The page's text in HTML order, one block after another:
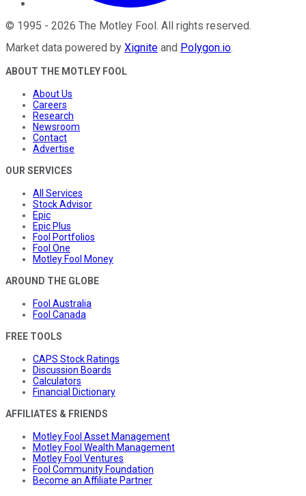
© 1995 - 2026 The Motley Fool . All rights reserved.
Market data powered by Xignite and Polygon.io.
ABOUT THE MOTLEY FOOL
About Us
Careers
Research
Newsroom
Contact
Advertise
OUR SERVICES
All Services
Stock Advisor
Epic
Epic Plus
Fool Portfolios
Fool One
Motley Fool Money
AROUND THE GLOBE
Fool Australia
Fool Canada
FREE TOOLS
CAPS Stock Ratings
Discussion Boards
Calculators
Financial Dictionary
AFFILIATES & FRIENDS
Motley Fool Asset Management
Motley Fool Wealth Management
Motley Fool Ventures
Fool Community Foundation
Become an Affiliate Partner